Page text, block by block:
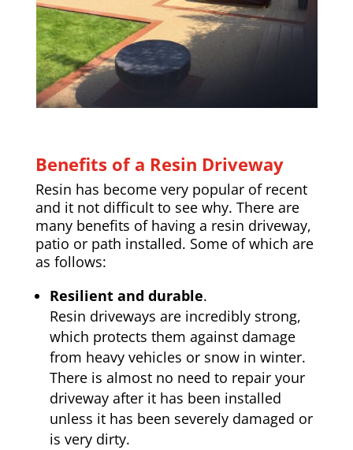
Benefits of a Resin Driveway
Resin has become very popular of recent
and it not difficult to see why. There are
many benefits of having a resin driveway,
patio or path installed. Some of which are
as follows:
Resilient and durable.
Resin driveways are incredibly strong,
which protects them against damage
from heavy vehicles or snow in winter.
There is almost no need to repair your
driveway after it has been installed
unless it has been severely damaged or
is very dirty.